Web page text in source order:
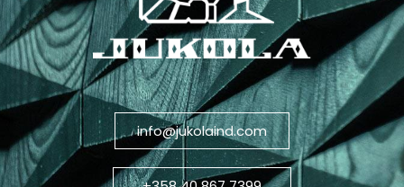
info@jukolaind.com